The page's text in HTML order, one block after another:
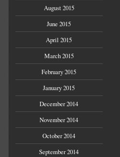
August 2015
June 2015
April 2015
March 2015
February 2015
January 2015
December 2014
November 2014
October 2014
September 2014